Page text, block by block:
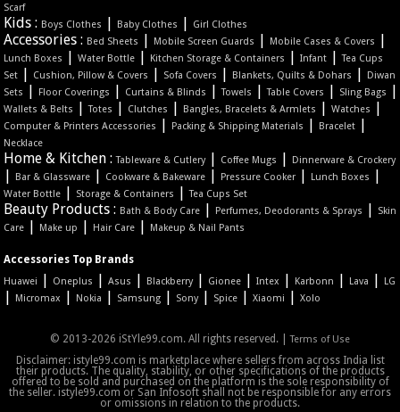
Scarf
Kids : Boys Clothes | Baby Clothes | Girl Clothes
Accessories : Bed Sheets | Mobile Screen Guards | Mobile Cases & Covers |
Lunch Boxes |Water Bottle | Kitchen Storage & Containers |Infant |Tea Cups
Set | Cushion, Pillow & Covers | Sofa Covers | Blankets, Quilts & Dohars |
Diwan
Sets
| Floor Coverings | Curtains & Blinds |Towels |Table Covers | Sling Bags |
Wallets & Belts |Totes | Clutches | Bangles, Bracelets & Armlets |Watches |
Computer & Printers Accessories | Packing & Shipping Materials | Bracelet |
Necklace
Home & Kitchen :Tableware & Cutlery| Coffee Mugs | Dinnerware & Crockery
| Bar & Glassware | Cookware & Bakeware | Pressure Cooker | Lunch Boxes |
Water Bottle | Storage & Containers |Tea Cups Set
Beauty Products : Bath & Body Care | Perfumes, Deodorants & Sprays |
Skin
Care | Make up | Hair Care | Makeup & Nail Pants
Accessories Top Brands
Huawei Oneplus |Asus Blackberry| Gionee |Intex Karbonn Lava LG
Micromax Nokia Samsung Sony| Spice |Xiaomi |Xolo
© 2013-2026 iStYle99.com. All rights reserved. |Terms of Use
Disclaimer: istyle99.com is marketplace where sellers from across India list
their products. The quality, stability, or other specifications of the products
offered to be sold and purchased on the platform is the sole responsibility of
the seller. istyle99.com or San Infosoft shall not be responsible for any errors
or omissions in relation to the products.